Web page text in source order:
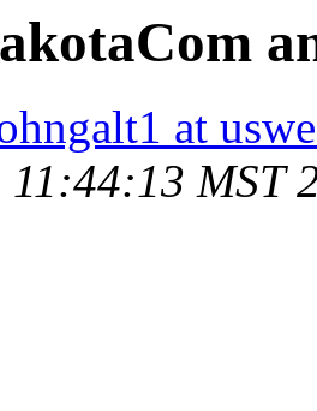
at
11:44:13 MST